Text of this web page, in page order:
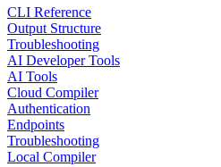
CLI Reference
Output Structure
Troubleshooting
AI Developer Tools
AI Tools
Cloud Compiler
Authentication
Endpoints
Troubleshooting
Local Compiler